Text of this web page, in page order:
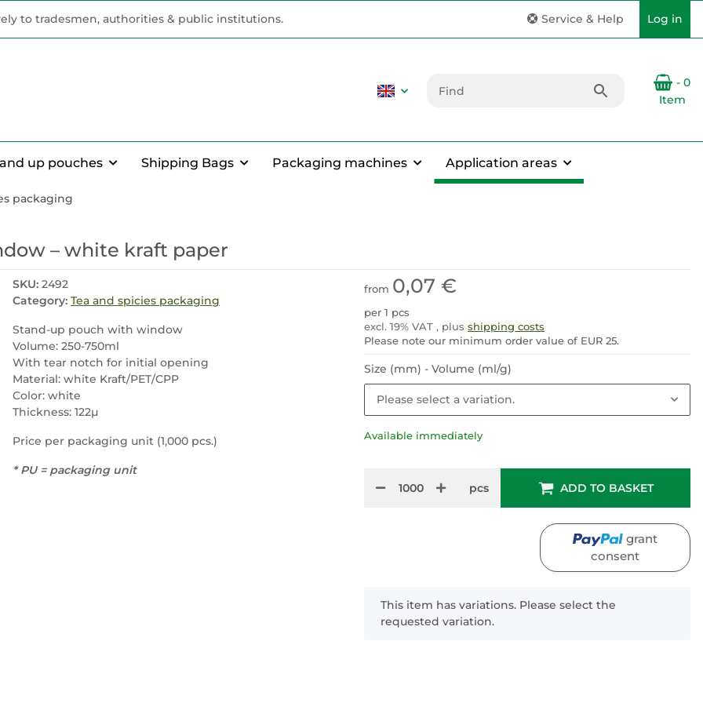
to tradesmen, authorities & public institutions. Service & Help Log in
- 0
Item
up pouches Shipping Bags Packaging machines Application areas
packaging
– white kraft paper
SKU: 2492
Category: Tea and spicies packaging
Stand-up pouch with window
Volume: 250-750ml
With tear notch for initial opening
Material: white Kraft/PET/CPP
Color: white
Thickness: 122µ
Price per packaging unit (1,000 pcs.)
* PU = packaging unit
Available immediately
from 0,07 €
per 1 pcs
excl. 19% VAT , plus shipping costs
Please note our minimum order value of EUR 25.
Size (mm) - Volume (ml/g)
Please select a variation.
pcs ADD TO BASKET
grant
consent
x
This item has variations. Please select the
requested variation.